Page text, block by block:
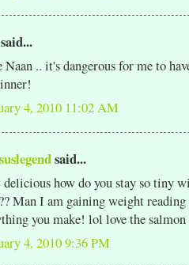
said...
Naan .. it's dangerous for me to
4, 2010 11:02 AM
said...
how do you stay so tiny
Man I am gaining weight reading
you make! lol love the salmon
4, 2010 9:36 PM